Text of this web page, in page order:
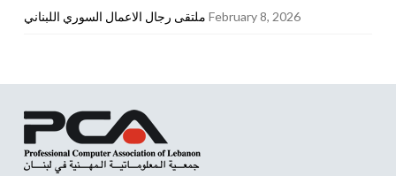
ملتقى رجال الاعمال السوري اللبناني February 8, 2026